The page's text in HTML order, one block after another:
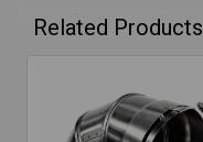
Related Products